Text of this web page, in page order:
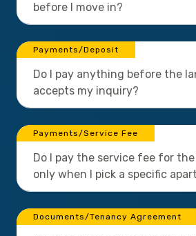
before I move in?
Payments/Deposit
Do I pay anything before the
accepts my inquiry?
Payments/Service Fee
Do I pay the service fee for
only when I pick a specific
Documents/Tenancy Agreement